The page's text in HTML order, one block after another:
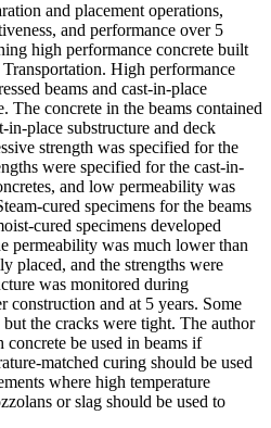
and placement operations,
and performance over 5
high performance concrete built
High performance
beams and cast-in-place
The concrete in the beams contained
in-place substructure and deck
strength was specified for the
were specified for the cast-in-
and low permeability was
cured specimens for the beams
cured specimens developed
permeability was much lower than
placed, and the strengths were
was monitored during
construction and at 5 years. Some
the cracks were tight. The author
concrete be used in beams if
matched curing should be used
where high temperature
or slag should be used to